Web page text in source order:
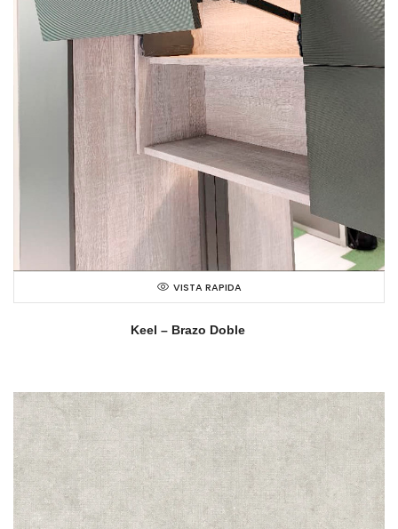
VISTA RAPIDA
Keel – Brazo Doble